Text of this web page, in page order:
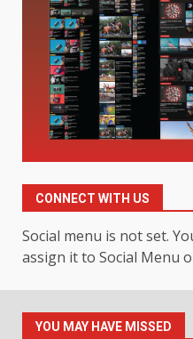
Review
Smarter
July 30,
4
Events
July 30,
5
How
July 29,
CONNECT WITH US
Social menu is not set.
assign it to Social Menu
YOU MAY HAVE MISSED